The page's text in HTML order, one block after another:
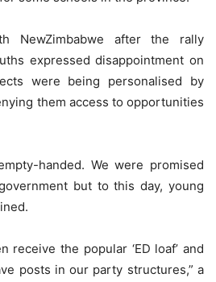
NewZimbabwe after the rally
expressed disappointment on
were being personalised by
them access to opportunities
handed. We were promised
but to this day, young
receive the popular ‘ED loaf’ and
posts in our party structures,” a